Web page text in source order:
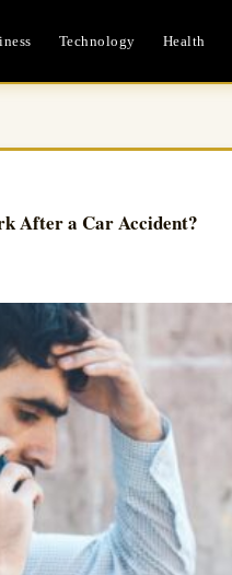
Technology Health
After a Car Accident?